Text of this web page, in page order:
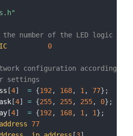
number of the LED logic
0
configuration according
settings
[4] = {192 , 168, 1 , 77} ;
[4] = {255, 255, 255, 0} ;
[4] = {192 , 168, 1 , 1} ;
77